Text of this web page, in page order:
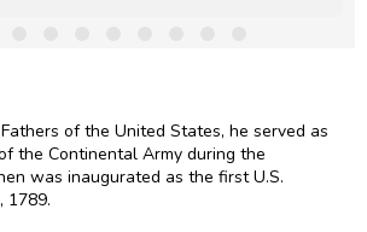
of the United States, he served as
the Continental Army during the
was inaugurated as the first U.S.
1789.